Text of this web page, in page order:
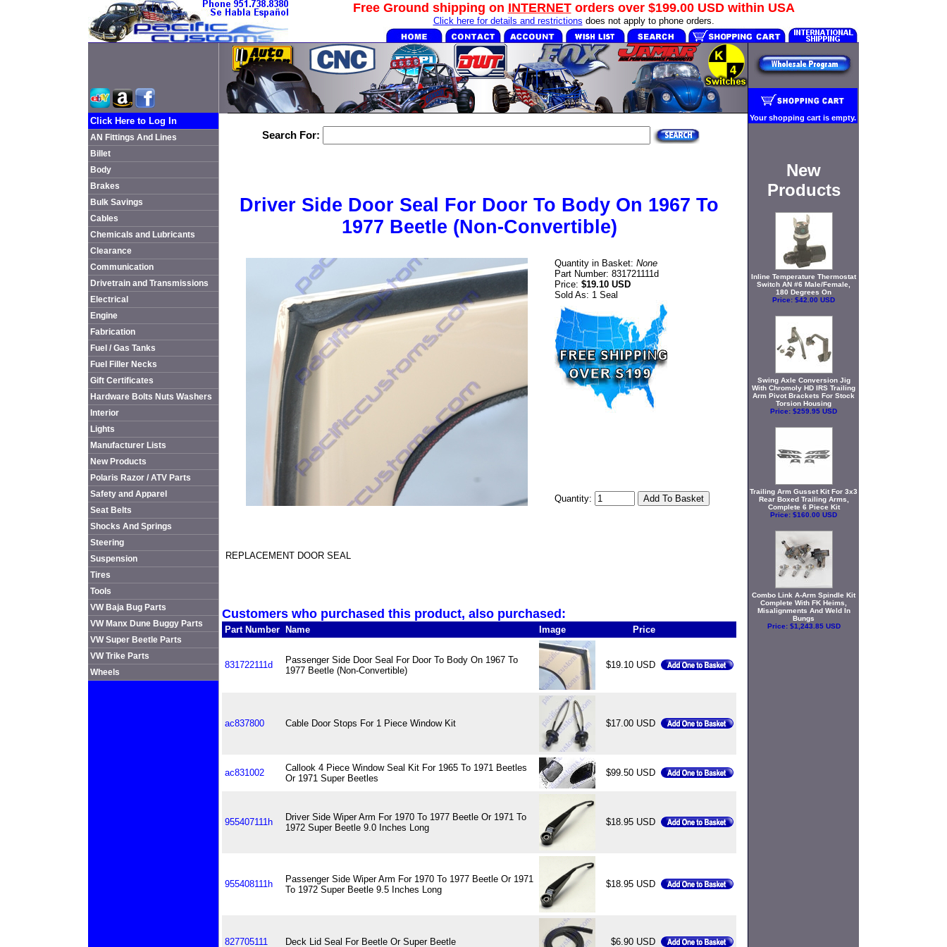
Free Ground shipping on INTERNETorders over $199.00 USDwithin USA
Click here for details and restrictions does not apply to phone orders.
Click Here to Log In
AN Fittings And Lines
Billet
Body
Brakes
Bulk Savings
Cables
Chemicals and Lubricants
Clearance
Communication
Drivetrain and Transmissions
Electrical
Engine
Fabrication
Fuel / Gas Tanks
Fuel Filler Necks
Gift Certificates
Hardware Bolts Nuts Washers
Interior
Lights
Manufacturer Lists
New Products
Polaris Razor / ATV Parts
Safety and Apparel
Seat Belts
Shocks And Springs
Steering
Suspension
Tires
Tools
VW Baja Bug Parts
VW Manx Dune Buggy Parts
VW Super Beetle Parts
VW Trike Parts
Wheels
Search For:
Driver Side Door Seal For Door To Body On 1967 To
1977 Beetle (Non-Convertible)
Quantity in Basket: None
Part Number: 831721111d
Price: $19.10 USD
Sold As: 1 Seal
Quantity:
REPLACEMENT DOOR SEAL
Customers who purchased this product, also purchased:
Part Number Name Image Price
831722111d
Passenger Side Door Seal For Door To Body On 1967 To
1977 Beetle (Non-Convertible)
$19.10 USD
ac837800 Cable Door Stops For 1 Piece Window Kit $17.00 USD
ac831002
Callook 4 Piece Window Seal Kit For 1965 To 1971 Beetles
Or 1971 Super Beetles
$99.50 USD
955407111h
Driver Side Wiper Arm For 1970 To 1977 Beetle Or 1971 To
1972 Super Beetle 9.0 Inches Long
$18.95 USD
955408111h
Passenger Side Wiper Arm For 1970 To 1977 Beetle Or 1971
To 1972 Super Beetle 9.5 Inches Long
$18.95 USD
827705111 Deck Lid Seal For Beetle Or Super Beetle $6.90 USD
Your shopping cart is empty.
New
Products
Inline Temperature Thermostat
Switch AN #6 Male/Female,
180 Degrees On
Price: $42.00 USD
Swing Axle Conversion Jig
With Chromoly HD IRS Trailing
Arm Pivot Brackets For Stock
Torsion Housing
Price: $259.95 USD
Trailing Arm Gusset Kit For 3x3
Rear Boxed Trailing Arms,
Complete 6 Piece Kit
Price: $160.00 USD
Combo Link A-Arm Spindle Kit
Complete With FK Heims,
Misalignments And Weld In
Bungs
Price: $1,243.85 USD